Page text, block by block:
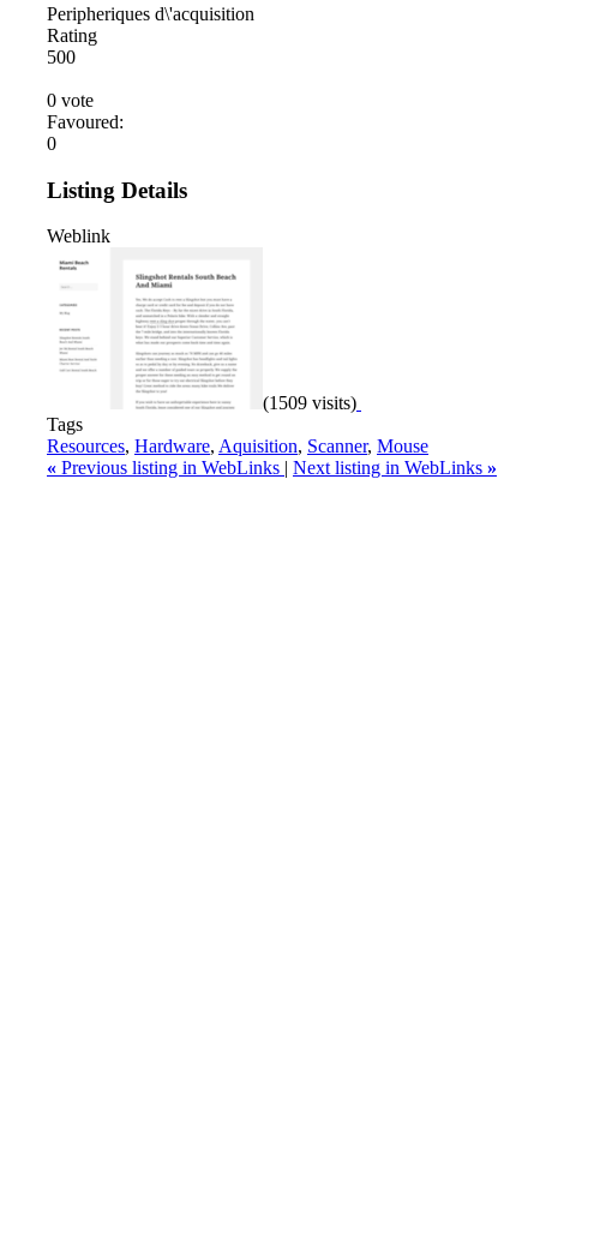
Peripheriques d\'acquisition
Rating
500
0 vote
Favoured:
0
Listing Details
Weblink
(1509 visits)
Tags
Resources, Hardware, Aquisition, Scanner, Mouse
« Previous listing in WebLinks | Next listing in WebLinks »